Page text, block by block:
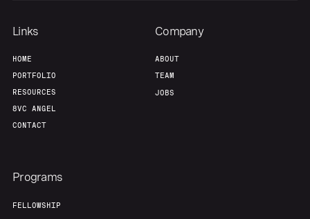
Links
HOME
PORTFOLIO
RESOURCES
8VC ANGEL
CONTACT
Company
ABOUT
TEAM
JOBS
Programs
FELLOWSHIP